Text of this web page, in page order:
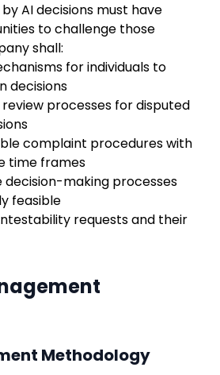
AI decisions must have
to challenge those
shall:
for individuals to
decisions
processes for disputed
complaint procedures with
time frames
making processes
feasible
requests and their
Methodology